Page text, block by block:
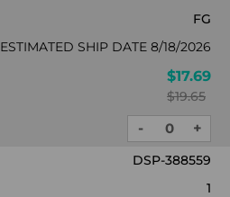
FG
ESTIMATED SHIP DATE 8/18/2026
$17.69
$19.65
DECREASE
QUANTITY:
- +
DSP-388559
1